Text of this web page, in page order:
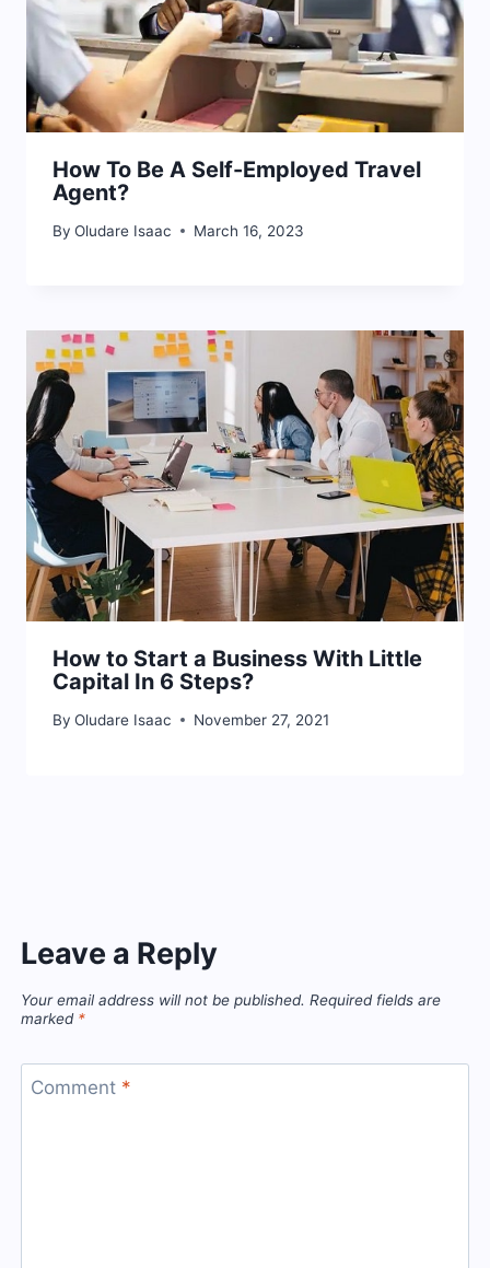
How To Be A Self-Employed Travel
Agent?
By Oludare Isaac March 16, 2023
How to Start a Business With Little
Capital In 6 Steps?
By Oludare Isaac November 27, 2021
Leave a Reply
Your email address will not be published. Required fields are
marked *
Comment *